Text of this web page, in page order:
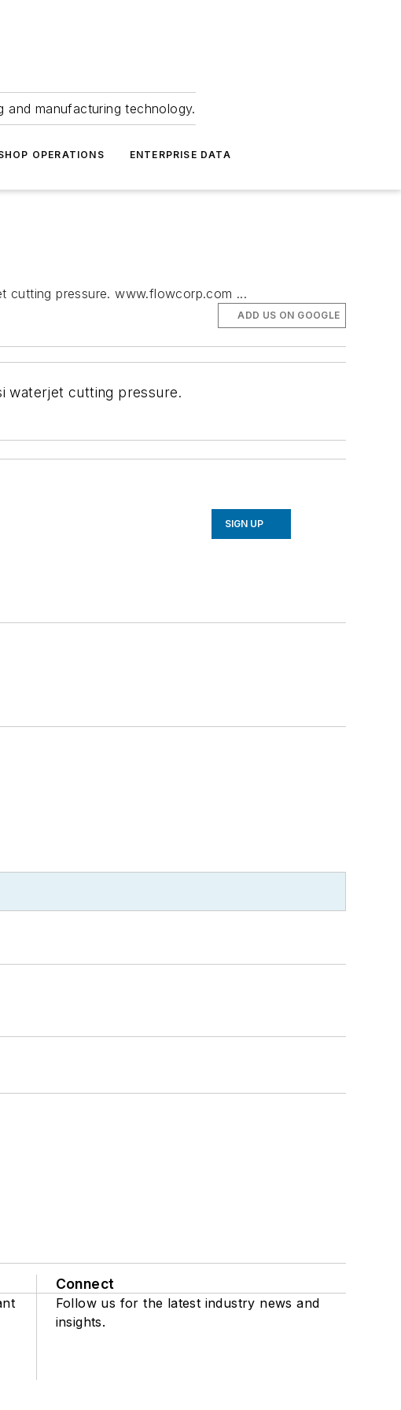
and manufacturing technology.
OPERATIONS ENTERPRISE DATA
cutting pressure. www.flowcorp.com ...
ADD US ON GOOGLE
waterjet cutting pressure.
SIGN UP
Connect
Follow us for the latest industry news and
insights.